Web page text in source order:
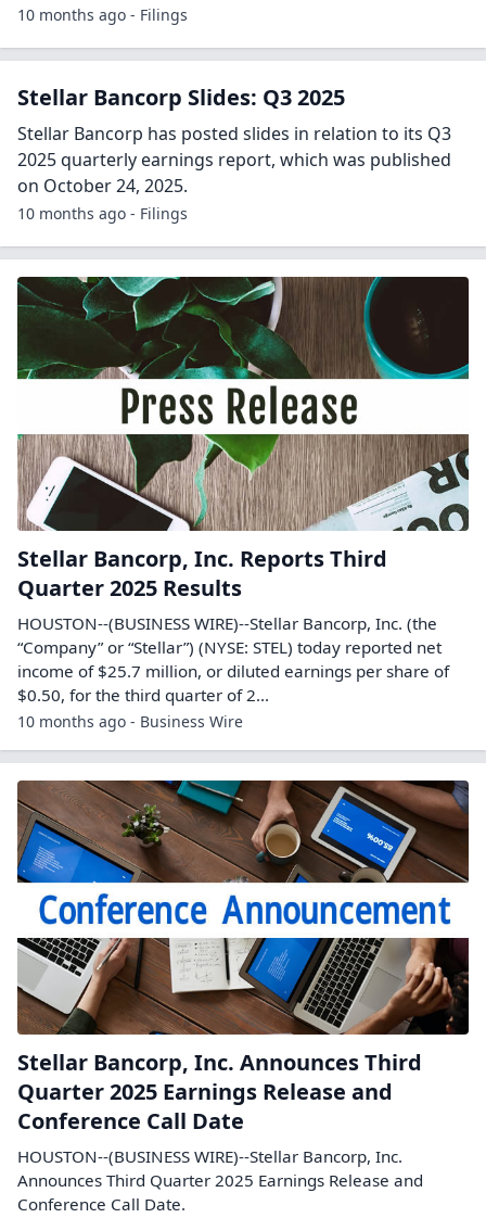
10 months ago - Filings
Stellar Bancorp Slides: Q3 2025
Stellar Bancorp has posted slides in relation to its Q3
2025 quarterly earnings report, which was published
on October 24, 2025.
10 months ago - Filings
Stellar Bancorp, Inc. Reports Third
Quarter 2025 Results
HOUSTON--(BUSINESS WIRE)--Stellar Bancorp, Inc. (the
“Company” or “Stellar”) (NYSE: STEL) today reported net
income of $25.7 million, or diluted earnings per share of
$0.50, for the third quarter of 2...
10 months ago - Business Wire
Stellar Bancorp, Inc. Announces Third
Quarter 2025 Earnings Release and
Conference Call Date
HOUSTON--(BUSINESS WIRE)--Stellar Bancorp, Inc.
Announces Third Quarter 2025 Earnings Release and
Conference Call Date.